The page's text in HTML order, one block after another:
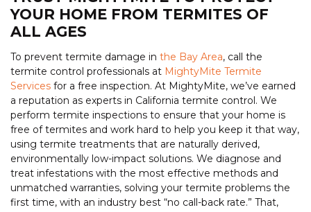
YOUR HOME FROM TERMITES OF
ALL AGES
To prevent termite damage in the Bay Area, call the
termite control professionals at MightyMite Termite
Services for a free inspection. At MightyMite, we’ve earned
a reputation as experts in California termite control. We
perform termite inspections to ensure that your home is
free of termites and work hard to help you keep it that way,
using termite treatments that are naturally derived,
environmentally low-impact solutions. We diagnose and
treat infestations with the most effective methods and
unmatched warranties, solving your termite problems the
first time, with an industry best “no call-back rate.” That,